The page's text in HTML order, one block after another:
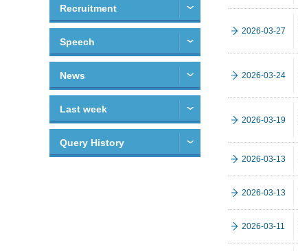
Recruitment
Speech
News
Last week
Query History
2026-03-27
2026-03-24
2026-03-19
2026-03-13
2026-03-13
2026-03-11